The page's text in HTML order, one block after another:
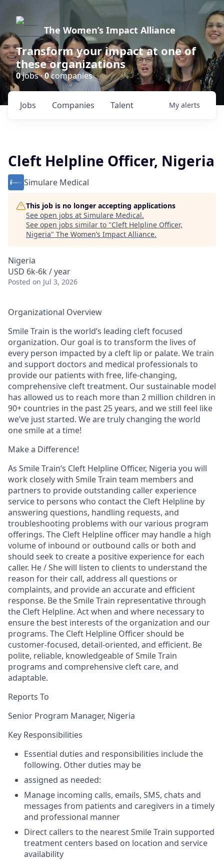
The Women’s Impact Alliance
Transform your impact at one of
these organizations
0jobs ·0companies
Jobs Companies Talent My alerts
Cleft Helpline Officer, Nigeria
Simulare Medical
This job is no longer accepting applications
See open jobs at Simulare Medical.
See open jobs similar to "Cleft Helpline Officer,
Nigeria" The Women’s Impact Alliance.
Nigeria
USD 6k-6k / year
Posted on Jul 3, 2026
Organizational Overview
Smile Train is the world’s leading cleft focused
organization. Our goal is to transform the lives of
every person impacted by a cleft lip or palate. We train
and support doctors and medical professionals to
provide our patients with free, life-changing,
comprehensive cleft treatment. Our sustainable model
has allowed us to reach more than 2 million children in
90+ countries in the past 25 years, and we still feel like
we’ve just started. We are truly changing the world
one smile at a time!
Make a Difference!
As Smile Train’s Cleft Helpline Officer, Nigeria you will
work closely with Smile Train team members and
partners to provide outstanding caller experience
service to persons who contact the Cleft Helpline by
answering questions, handling requests, and
troubleshooting problems with our various program
offerings. The Cleft Helpline officer may handle a high
volume of inbound or outbound calls or both and
should seek to create a positive experience for each
caller. He / She will listen to clients to understand the
reason for their call, address all questions or
complaints, and provide an accurate and efficient
response. Be the Smile Train representative through
the Cleft Helpline. Act when and where necessary to
ensure the best interests of the organization and our
programs. The Cleft Helpline Officer should be
customer-focused, detail-oriented, and efficient. Be
polite, reliable, knowledgeable of Smile Train
programs and comprehensive cleft care, and
adaptable.
Reports To
Senior Program Manager, Nigeria
Key Responsibilities
Essential duties and responsibilities include the
following. Other duties may be
assigned as needed:
Manage incoming calls, emails, SMS, chats and
messages from patients and caregivers in a timely
and professional manner
Direct callers to the nearest Smile Train supported
treatment centers based on location and service
availability